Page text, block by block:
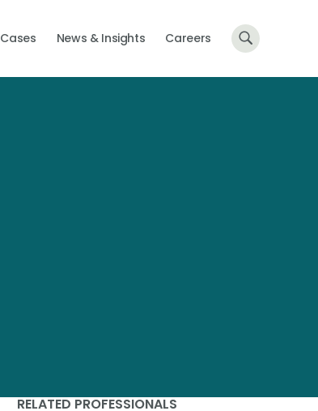
Cases News & Insights Careers
RELATED PROFESSIONALS